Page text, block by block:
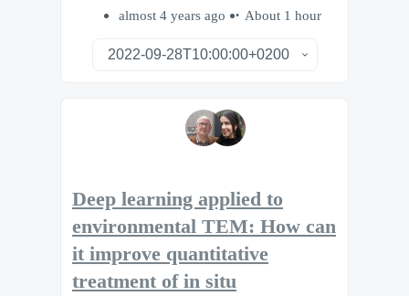
almost 4 years ago About 1 hour
Deep learning applied to
environmental TEM: How can
it improve quantitative
treatment of in situ